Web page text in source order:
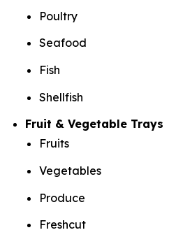
Poultry
Seafood
Fish
Shellfish
Fruit & Vegetable Trays
Fruits
Vegetables
Produce
Freshcut